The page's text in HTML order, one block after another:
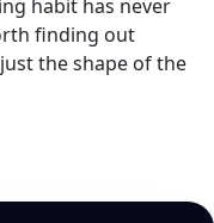
habit has never
finding out
the shape of the